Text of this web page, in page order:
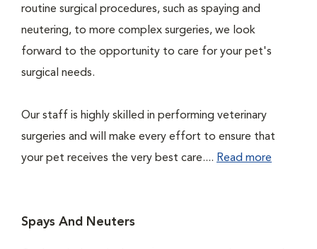
routine surgical procedures, such as spaying and
neutering, to more complex surgeries, we look
forward to the opportunity to care for your pet's
surgical needs.
Our staff is highly skilled in performing veterinary
surgeries and will make every effort to ensure that
your pet receives the very best care.... Read more
Spays And Neuters